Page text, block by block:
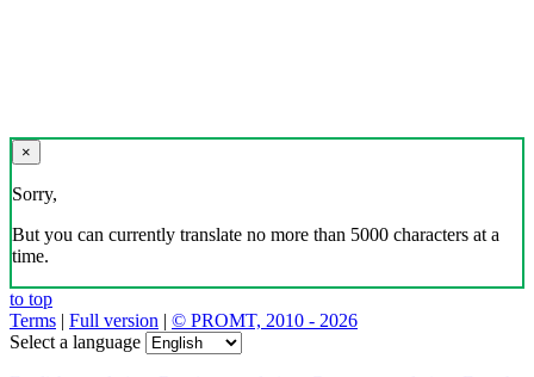
×
Sorry,
But you can currently translate no more than 5000 characters at a
time.
to top
Terms | Full version | © PROMT, 2010 - 2026
Select a language